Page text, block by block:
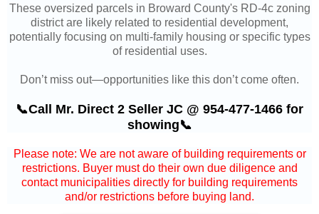
These oversized parcels in Broward County's RD-4c zoning
district are likely related to residential development,
potentially focusing on multi-family housing or specific types
of residential uses.
Don’t miss out—opportunities like this don’t come often.
📞Call Mr. Direct 2 Seller JC @ 954-477-1466 for
showing📞
Please note: We are not aware of building requirements or
restrictions. Buyer must do their own due diligence and
contact municipalities directly for building requirements
and/or restrictions before buying land.